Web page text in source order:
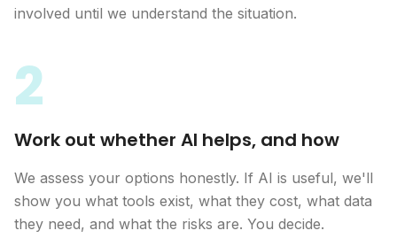
involved until we understand the situation.
2
Work out whether AI helps, and how
We assess your options honestly. If AI is useful, we'll
show you what tools exist, what they cost, what data
they need, and what the risks are. You decide.